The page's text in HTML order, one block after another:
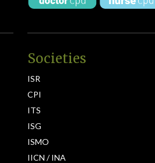
Societies
ISR
CPI
ITS
ISG
ISMO
IICN / INA